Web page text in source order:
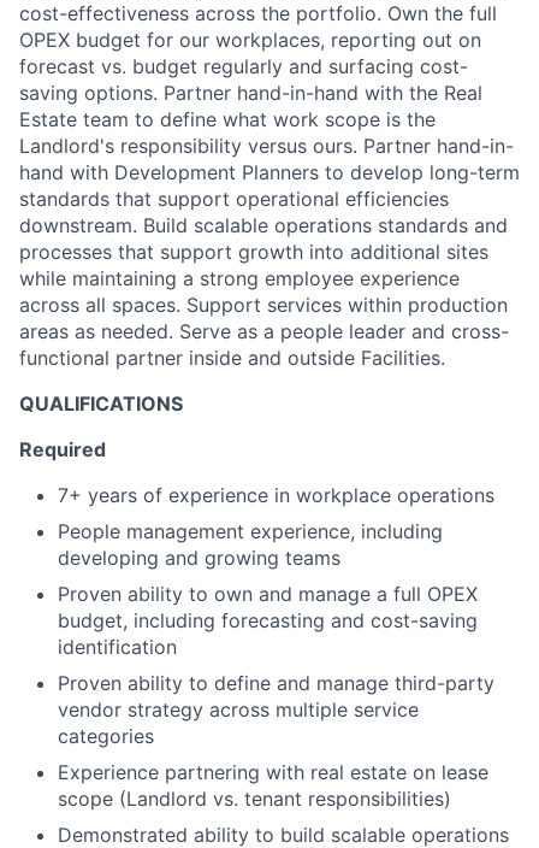
cost-effectiveness across the portfolio. Own the full
OPEX budget for our workplaces, reporting out on
forecast vs. budget regularly and surfacing cost-
saving options. Partner hand-in-hand with the Real
Estate team to define what work scope is the
Landlord's responsibility versus ours. Partner hand-in-
hand with Development Planners to develop long-term
standards that support operational efficiencies
downstream. Build scalable operations standards and
processes that support growth into additional sites
while maintaining a strong employee experience
across all spaces. Support services within production
areas as needed. Serve as a people leader and cross-
functional partner inside and outside Facilities.
QUALIFICATIONS
Required
7+ years of experience in workplace operations
People management experience, including
developing and growing teams
Proven ability to own and manage a full OPEX
budget, including forecasting and cost-saving
identification
Proven ability to define and manage third-party
vendor strategy across multiple service
categories
Experience partnering with real estate on lease
scope (Landlord vs. tenant responsibilities)
Demonstrated ability to build scalable operations